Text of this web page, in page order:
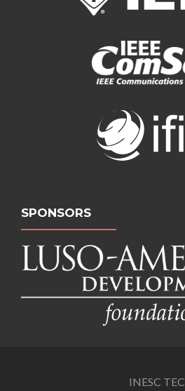
SPONSORS
INESC TEC